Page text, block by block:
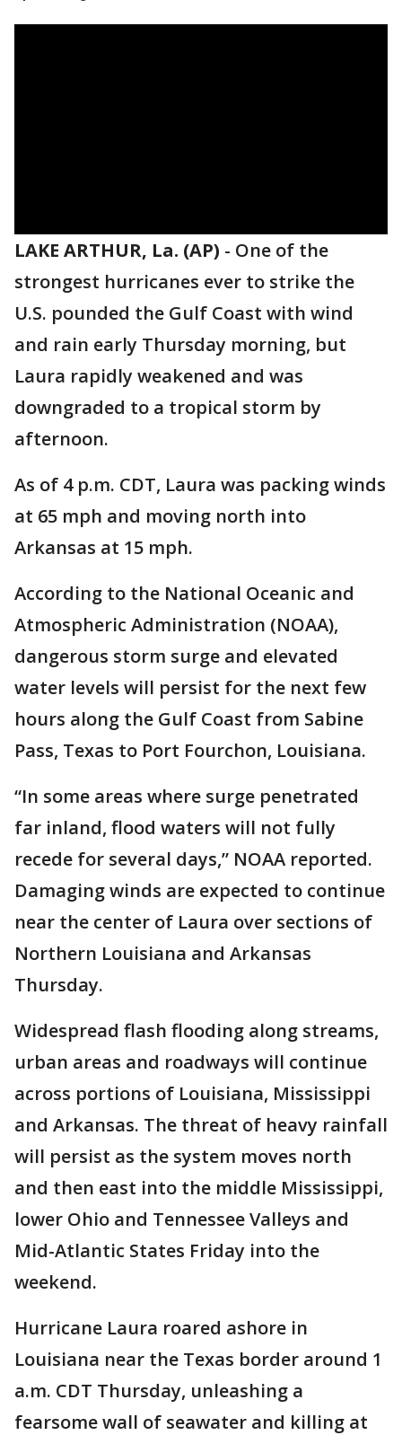
LAKE ARTHUR, La. (AP) - One of the
strongest hurricanes ever to strike the
U.S. pounded the Gulf Coast with wind
and rain early Thursday morning, but
Laura rapidly weakened and was
downgraded to a tropical storm by
afternoon.
As of 4 p.m. CDT, Laura was packing winds
at 65 mph and moving north into
Arkansas at 15 mph.
According to the National Oceanic and
Atmospheric Administration (NOAA),
dangerous storm surge and elevated
water levels will persist for the next few
hours along the Gulf Coast from Sabine
Pass, Texas to Port Fourchon, Louisiana.
“In some areas where surge penetrated
far inland, flood waters will not fully
recede for several days,” NOAA reported.
Damaging winds are expected to continue
near the center of Laura over sections of
Northern Louisiana and Arkansas
Thursday.
Widespread flash flooding along streams,
urban areas and roadways will continue
across portions of Louisiana, Mississippi
and Arkansas. The threat of heavy rainfall
will persist as the system moves north
and then east into the middle Mississippi,
lower Ohio and Tennessee Valleys and
Mid-Atlantic States Friday into the
weekend.
Hurricane Laura roared ashore in
Louisiana near the Texas border around 1
a.m. CDT Thursday, unleashing a
fearsome wall of seawater and killing at